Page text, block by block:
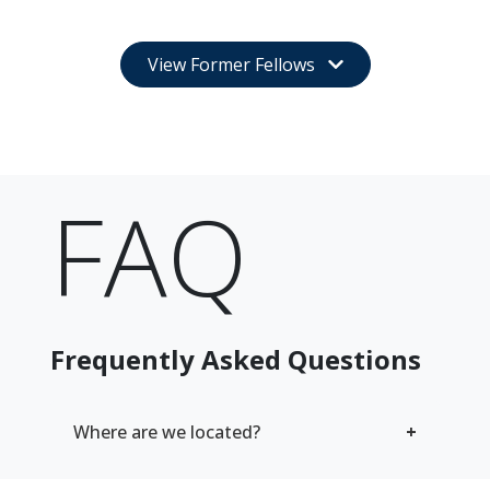
View Former Fellows
FAQ
Frequently Asked Questions
Where are we located?